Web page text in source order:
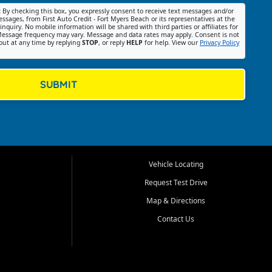
By checking this box, you expressly consent to receive text messages and/or
from First Auto Credit - Fort Myers Beach or its representatives at the
No mobile information will be shared with third parties or affiliates for
frequency may vary. Message and data rates may apply. Consent is not
at any time by replying STOP, or reply HELP for help. View our Privacy Policy
SUBMIT
Vehicle Locating
Request Test Drive
Map & Directions
Contact Us